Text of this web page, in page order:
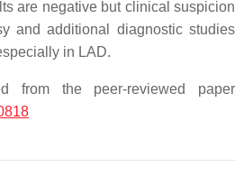
are negative but clinical suspicion
and additional diagnostic studies
in LAD.
from the peer-reviewed paper